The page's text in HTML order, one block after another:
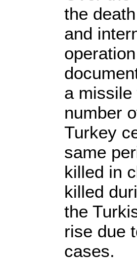
the
and
a missile
number
Turkey
same
killed in
killed
the
rise due
cases.